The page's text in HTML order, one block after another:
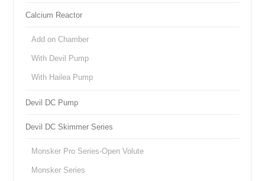
Calcium Reactor
Add on Chamber
With Devil Pump
With Hailea Pump
Devil DC Pump
Devil DC Skimmer Series
Monsker Pro Series-Open Volute
Monsker Series